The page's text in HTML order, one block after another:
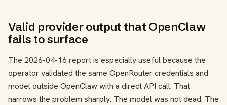
Valid provider output that OpenClaw
fails to surface
The 2026-04-16 report is especially useful because the
operator validated the same OpenRouter credentials and
model outside OpenClaw with a direct API call. That
narrows the problem sharply. The model was not dead. The